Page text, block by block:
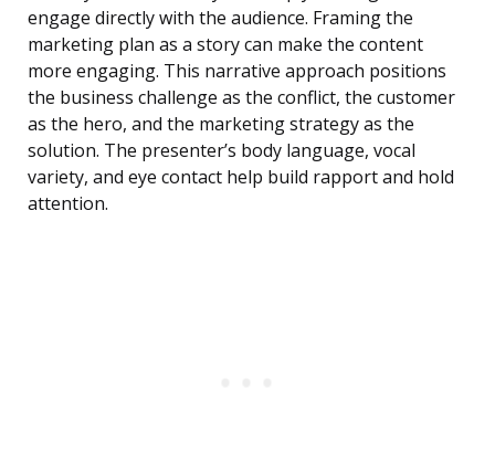
engage directly with the audience. Framing the
marketing plan as a story can make the content
more engaging. This narrative approach positions
the business challenge as the conflict, the customer
as the hero, and the marketing strategy as the
solution. The presenter’s body language, vocal
variety, and eye contact help build rapport and hold
attention.